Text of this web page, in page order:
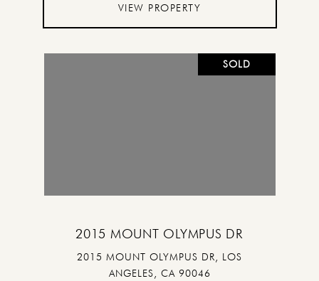
VIEW PROPERTY
SOLD
2015 MOUNT OLYMPUS DR
2015 MOUNT OLYMPUS DR, LOS
ANGELES, CA 90046